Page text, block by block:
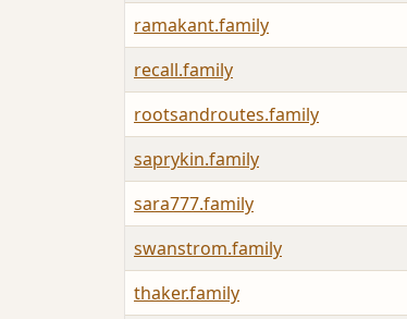
ramakant.family
recall.family
rootsandroutes.family
saprykin.family
sara777.family
swanstrom.family
thaker.family